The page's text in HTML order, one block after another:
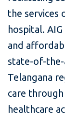
the services
hospital.
and
state-of-
Telangana
care
healthcare